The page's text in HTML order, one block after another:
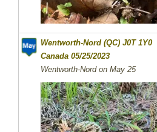
Wentworth-Nord (QC) J0T 1Y0
Canada 05/25/2023
Wentworth-Nord on May 25